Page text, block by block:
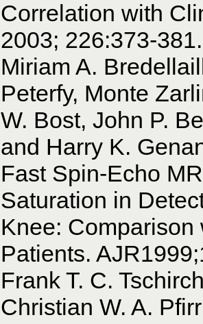
Correlation with
2003; 226:373-381.
Miriam A.
Peterfy, Monte
W. Bost, John P.
and Harry K.
Fast Spin-Echo
Saturation in
Knee:
Patients.
Frank T. C.
Christian W. A.